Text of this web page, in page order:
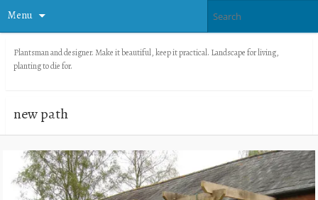
Menu
Plantsman and designer. Make it beautiful, keep it practical. Landscape for living,
planting to die for.
new path